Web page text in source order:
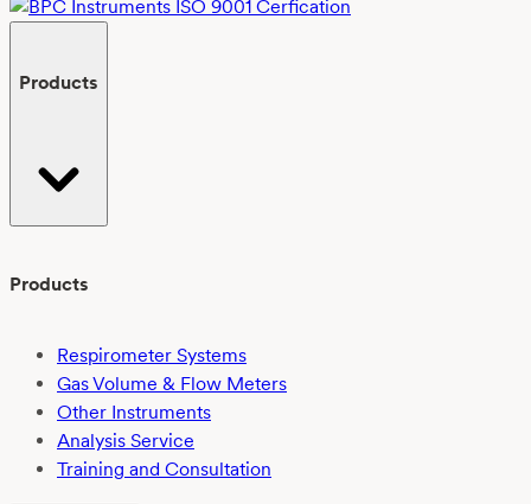
Products
Products
Respirometer Systems
Gas Volume & Flow Meters
Other Instruments
Analysis Service
Training and Consultation